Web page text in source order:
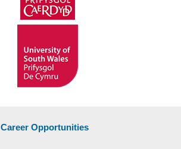
Career Opportunities